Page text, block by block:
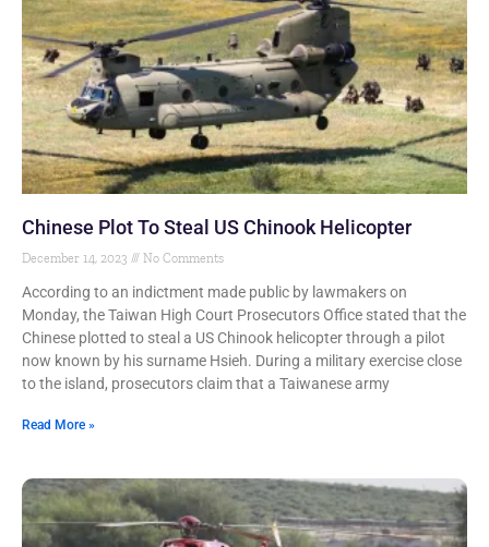
Chinese Plot To Steal US Chinook Helicopter
December 14, 2023 No Comments
According to an indictment made public by lawmakers on
Monday, the Taiwan High Court Prosecutors Office stated that the
Chinese plotted to steal a US Chinook helicopter through a pilot
now known by his surname Hsieh. During a military exercise close
to the island, prosecutors claim that a Taiwanese army
Read More »